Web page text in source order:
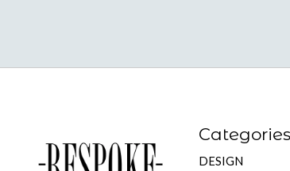
Categories
DESIGN